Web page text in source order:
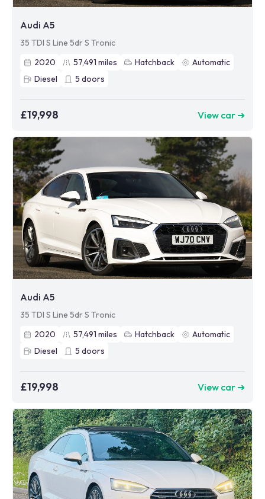
Audi A5
35 TDI S Line 5dr S Tronic
2020
57,491 miles Hatchback
Automatic
Diesel
5 doors
£19,998 View car ➜
Audi A5
35 TDI S Line 5dr S Tronic
2020
57,491 miles Hatchback
Automatic
Diesel
5 doors
£19,998 View car ➜